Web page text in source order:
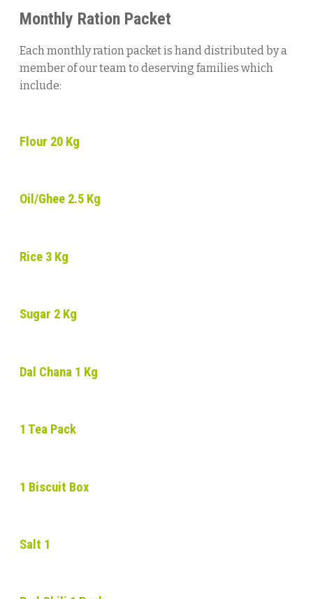
Monthly Ration Packet
Each monthly ration packet is hand distributed by a
member of our team to deserving families which
include:
Flour 20 Kg
Oil/Ghee 2.5 Kg
Rice 3 Kg
Sugar 2 Kg
Dal Chana 1 Kg
1 Tea Pack
1 Biscuit Box
Salt 1